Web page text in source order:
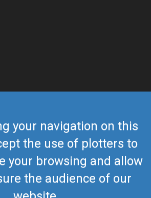
your navigation on this
the use of plotters to
your browsing and allow
the audience of our
592-8862